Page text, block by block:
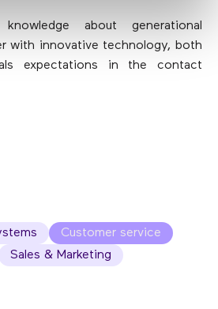
about generational
with innovative technology, both
expectations in the contact
Customer service
Sales & Marketing